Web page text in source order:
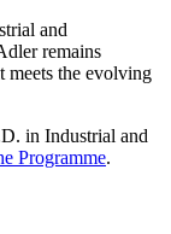
and
remains
meets the evolving
in Industrial and
Programme.